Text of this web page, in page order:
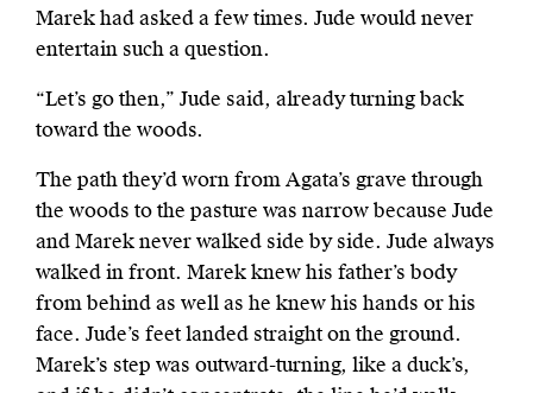
Marek had asked a few times. Jude would never
entertain such a question.
“Let’s go then,” Jude said, already turning back
toward the woods.
The path they’d worn from Agata’s grave through
the woods to the pasture was narrow because Jude
and Marek never walked side by side. Jude always
walked in front. Marek knew his father’s body
from behind as well as he knew his hands or his
face. Jude’s feet landed straight on the ground.
Marek’s step was outward-turning, like a duck’s,